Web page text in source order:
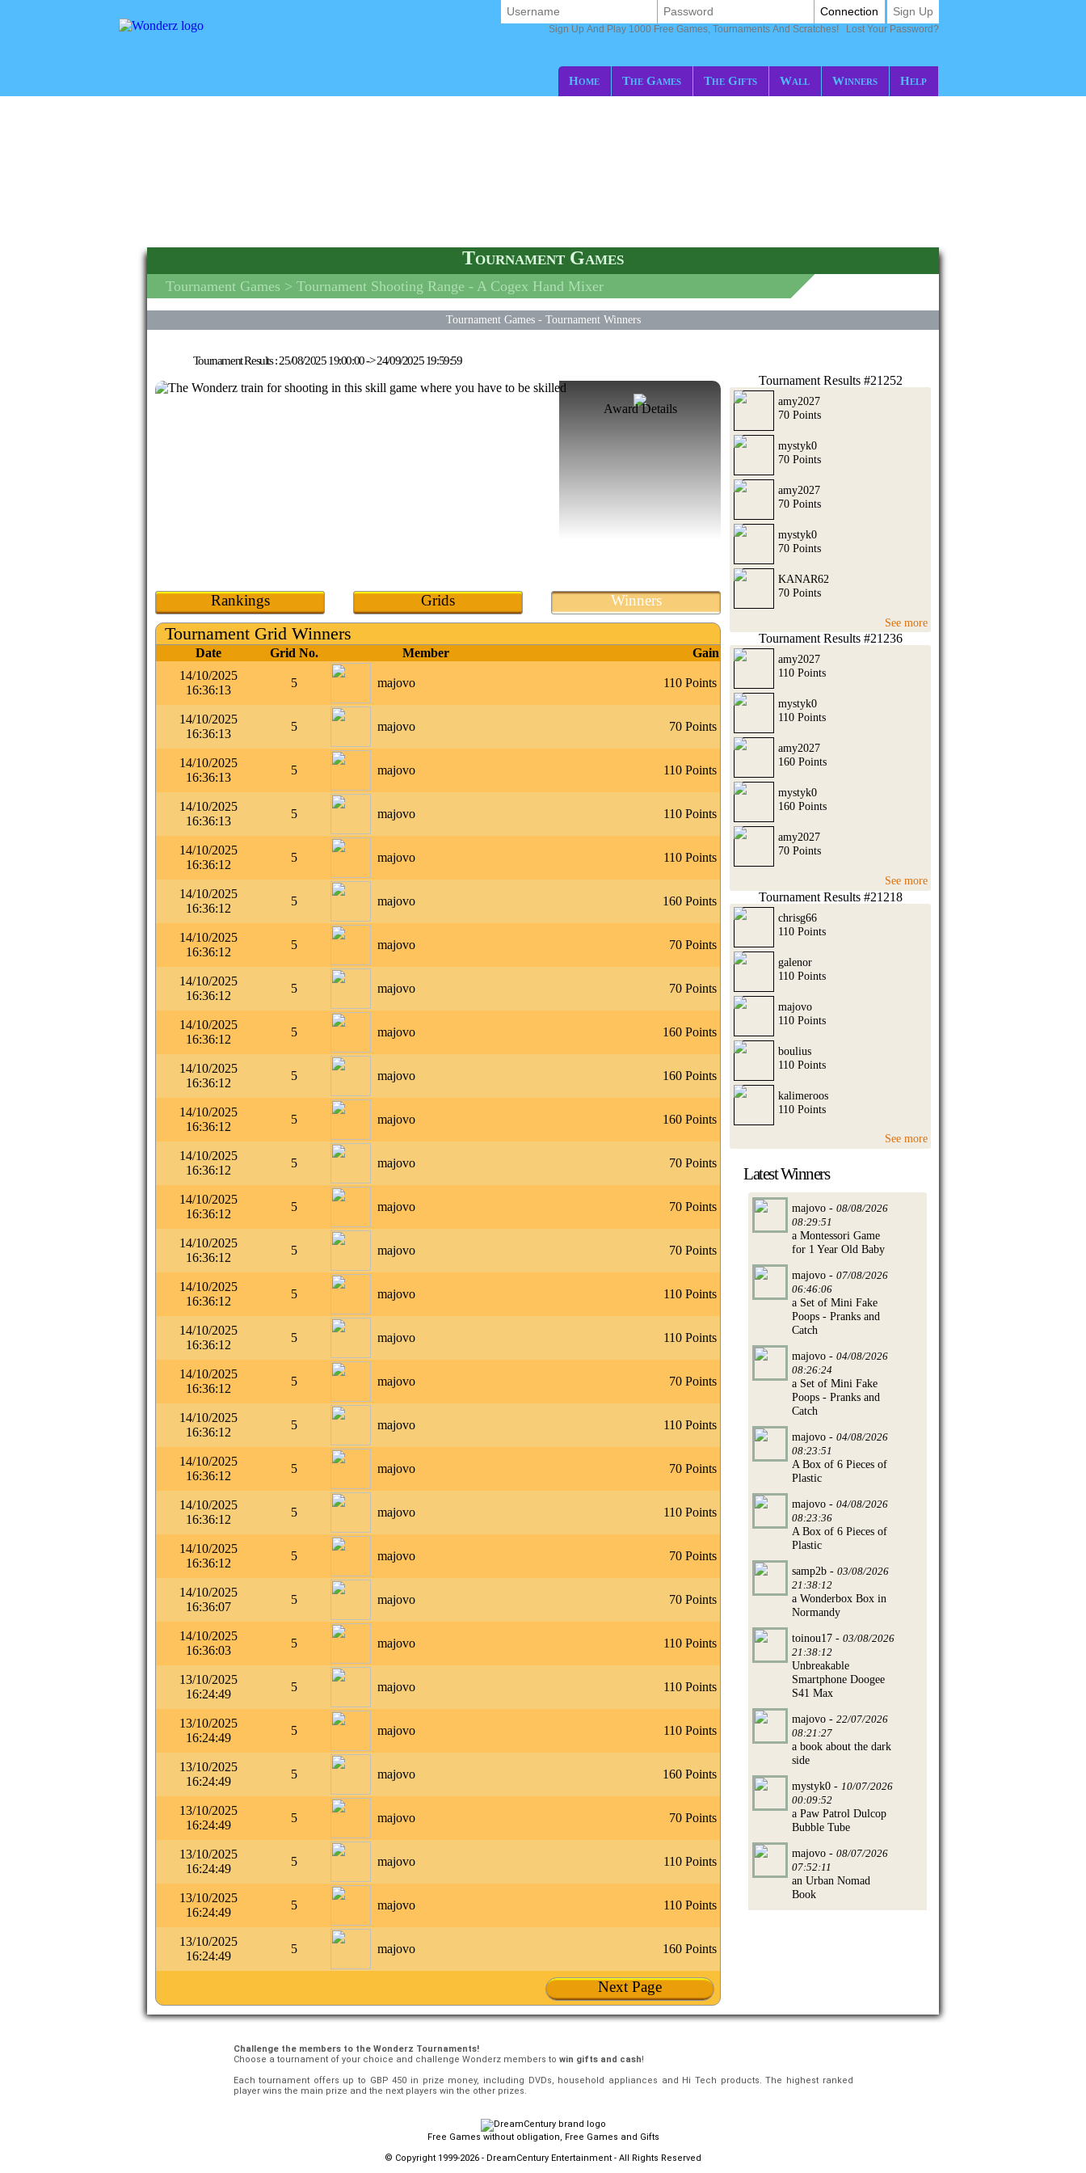
Home The Games The Gifts Wall Winners Help
Connection Sign Up
Sign Up And Play 1000 Free Games, Tournaments And Scratches! Lost Your Password?
Tournament Games
Tournament Games > Tournament Shooting Range - A Cogex Hand Mixer
Tournament Games- Tournament Winners
Tournament Results :25/08/2025 19:00:00->24/09/2025 19:59:59
Award Details
Rankings Grids Winners
Tournament Grid Winners
Date Grid No. Member
Gain
14/10/2025
16:36:13
5 majovo 110 Points
14/10/2025
16:36:13
5 majovo 70 Points
14/10/2025
16:36:13
5 majovo 110 Points
14/10/2025
16:36:13
5 majovo 110 Points
14/10/2025
16:36:12
5 majovo 110 Points
14/10/2025
16:36:12
5 majovo 160 Points
14/10/2025
16:36:12
5 majovo 70 Points
14/10/2025
16:36:12
5 majovo 70 Points
14/10/2025
16:36:12
5 majovo 160 Points
14/10/2025
16:36:12
5 majovo 160 Points
14/10/2025
16:36:12
5 majovo 160 Points
14/10/2025
16:36:12
5 majovo 70 Points
14/10/2025
16:36:12
5 majovo 70 Points
14/10/2025
16:36:12
5 majovo 70 Points
14/10/2025
16:36:12
5 majovo 110 Points
14/10/2025
16:36:12
5 majovo 110 Points
14/10/2025
16:36:12
5 majovo 70 Points
14/10/2025
16:36:12
5 majovo 110 Points
14/10/2025
16:36:12
5 majovo 70 Points
14/10/2025
16:36:12
5 majovo 110 Points
14/10/2025
16:36:12
5 majovo 70 Points
14/10/2025
16:36:07
5 majovo 70 Points
14/10/2025
16:36:03
5 majovo 110 Points
13/10/2025
16:24:49
5 majovo 110 Points
13/10/2025
16:24:49
5 majovo 110 Points
13/10/2025
16:24:49
5 majovo 160 Points
13/10/2025
16:24:49
5 majovo 70 Points
13/10/2025
16:24:49
5 majovo 110 Points
13/10/2025
16:24:49
5 majovo 110 Points
13/10/2025
16:24:49
5 majovo 160 Points
Next Page
Tournament Results #21252
amy2027
70 Points
mystyk0
70 Points
amy2027
70 Points
mystyk0
70 Points
KANAR62
70 Points
See more
Tournament Results #21236
amy2027
110 Points
mystyk0
110 Points
amy2027
160 Points
mystyk0
160 Points
amy2027
70 Points
See more
Tournament Results #21218
chrisg66
110 Points
galenor
110 Points
majovo
110 Points
boulius
110 Points
kalimeroos
110 Points
See more
Latest Winners
majovo - 08/08/2026
08:29:51
a Montessori Game
for 1 Year Old Baby
majovo - 07/08/2026
06:46:06
a Set of Mini Fake
Poops - Pranks and
Catch
majovo - 04/08/2026
08:26:24
a Set of Mini Fake
Poops - Pranks and
Catch
majovo - 04/08/2026
08:23:51
A Box of 6 Pieces of
Plastic
majovo - 04/08/2026
08:23:36
A Box of 6 Pieces of
Plastic
samp2b - 03/08/2026
21:38:12
a Wonderbox Box in
Normandy
toinou17 - 03/08/2026
21:38:12
Unbreakable
Smartphone Doogee
S41 Max
majovo - 22/07/2026
08:21:27
a book about the dark
side
mystyk0 - 10/07/2026
00:09:52
a Paw Patrol Dulcop
Bubble Tube
majovo - 08/07/2026
07:52:11
an Urban Nomad
Book
Challenge the members to the Wonderz Tournaments!
Choose a tournament of your choice and challenge Wonderz members to win gifts and cash!
Each tournament offers up to GBP 450 in prize money, including DVDs, household appliances and Hi Tech products. The highest ranked
player wins the main prize and the next players win the other prizes.
Free Games without obligation, Free Games and Gifts
© Copyright 1999-2026 - DreamCentury Entertainment - All Rights Reserved